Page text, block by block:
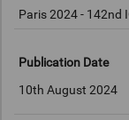
Paris 2024 - 142nd
Publication Date
10th August 2024